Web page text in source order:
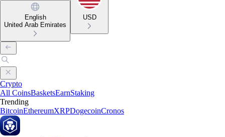
English
United Arab Emirates
USD
Crypto
All CoinsBasketsEarnStaking
Trending
BitcoinEthereumXRPDogecoinCronos